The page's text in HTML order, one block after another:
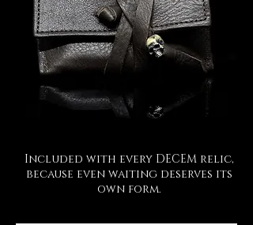
Included with every DECEM relic,
because even waiting deserves its
own form.